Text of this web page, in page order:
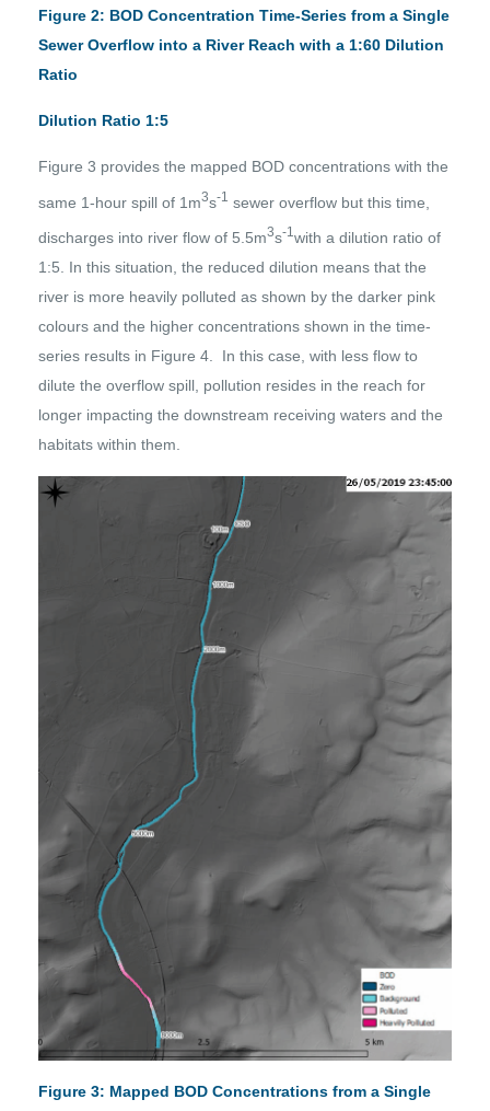
Figure 2: BOD Concentration Time-Series from a Single
Sewer Overflow into a River Reach with a 1:60 Dilution
Ratio
Dilution Ratio 1:5
Figure 3 provides the mapped BOD concentrations with the
same 1-hour spill of 1m3s-1 sewer overflow but this time,
discharges into river flow of 5.5m3s-1 with a dilution ratio of
1:5. In this situation, the reduced dilution means that the
river is more heavily polluted as shown by the darker pink
colours and the higher concentrations shown in the time-
series results in Figure 4. In this case, with less flow to
dilute the overflow spill, pollution resides in the reach for
longer impacting the downstream receiving waters and the
habitats within them.
Figure 3: Mapped BOD Concentrations from a Single